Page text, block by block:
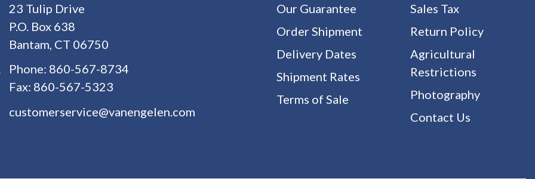
23 Tulip Drive
P.O. Box 638
Bantam, CT 06750
Phone: 860-567-8734
Fax: 860-567-5323
customerservice@vanengelen.com
Our Guarantee
Order Shipment
Delivery Dates
Shipment Rates
Terms of Sale
Sales Tax
Return Policy
Agricultural
Restrictions
Photography
Contact Us